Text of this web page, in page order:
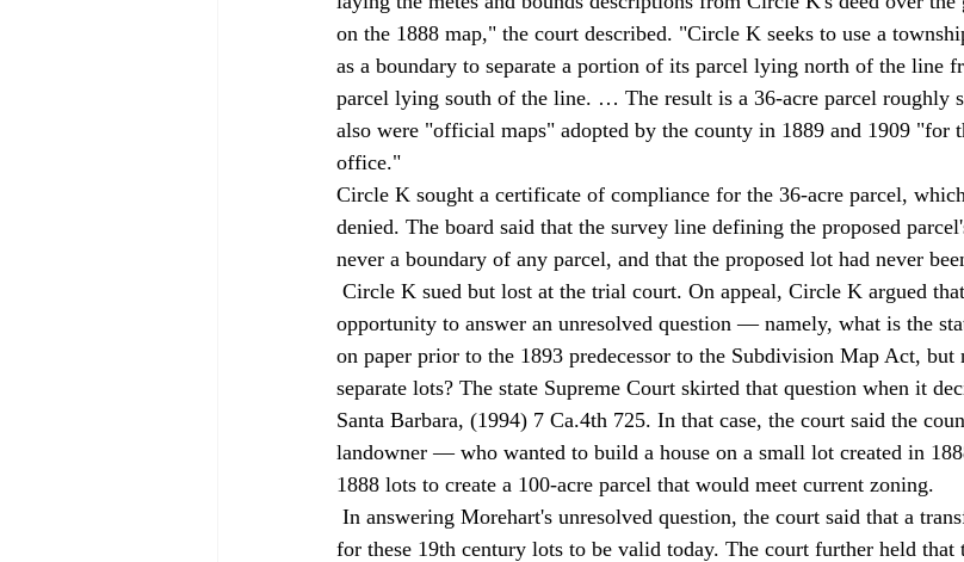
on the 1888 map," the court described. "Circle K seeks to use a
as a boundary to separate a portion of its parcel lying north of the line
parcel lying south of the line. … The result is a 36-acre parcel roughly
also were "official maps" adopted by the county in 1889 and 1909 "for
office."
Circle K sought a certificate of compliance for the 36-acre parcel,
denied. The board said that the survey line defining the proposed
never a boundary of any parcel, and that the proposed lot had never
opportunity to answer an unresolved question — namely, what is the
on paper prior to the 1893 predecessor to the Subdivision Map Act, but
separate lots? The state Supreme Court skirted that question when it
Santa Barbara, (1994) 7 Ca.4th 725. In that case, the court said the
landowner — who wanted to build a house on a small lot created in
1888 lots to create a 100-acre parcel that would meet current zoning.
for these 19th century lots to be valid today. The court further held